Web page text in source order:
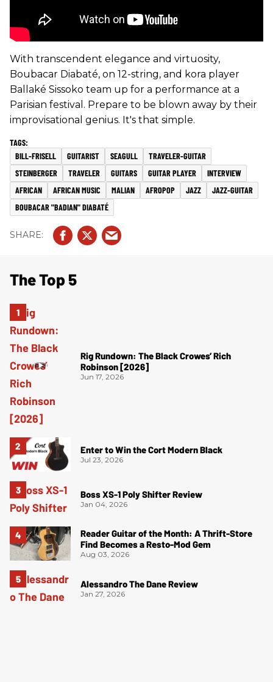
With transcendent elegance and virtuosity,
Boubacar Diabaté, on 12-string, and kora player
Ballaké Sissoko team up for a performance at a
Parisian festival. Prepare to be blown away by their
improvisational genius. It's that simple.
BILL-FRISELL GUITARIST SEAGULL
TRAVELER-GUITAR
STEINBERGER
TRAVELER GUITARS GUITAR PLAYER
INTERVIEW
AFRICAN
AFRICAN MUSIC MALIAN AFROPOP JAZZ
JAZZ-GUITAR
BOUBACAR "BADIAN" DIABATÉ
The Top 5
Rig Rundown: The Black Crowes’ Rich
Robinson [2026]
Jun 17, 2026
Enter to Win the Cort Modern Black
Jul 23, 2026
Boss XS-1 Poly Shifter Review
Jan 04, 2026
Reader Guitar of the Month: A Thrift-Store
Find Becomes a Resto-Mod Gem
Aug 03, 2026
Alessandro The Dane Review
Jan 27, 2026